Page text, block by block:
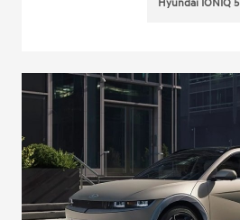
Hyundai IONIQ 5